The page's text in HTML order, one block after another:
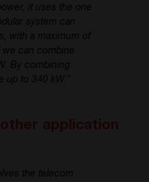
it uses the one
system can
with a maximum of
can combine
By combining
up to 340 kW.
the telecom